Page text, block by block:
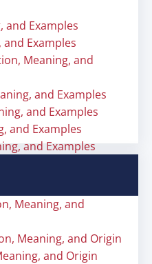
and Examples
Examples
Meaning, and
and Examples
and Examples
and Examples
and Examples
Meaning, and
Meaning, and Origin
and Origin